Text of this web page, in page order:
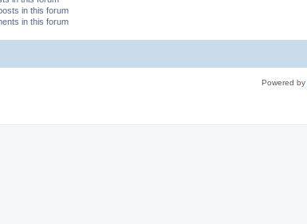
in this forum
in this forum
Powered by